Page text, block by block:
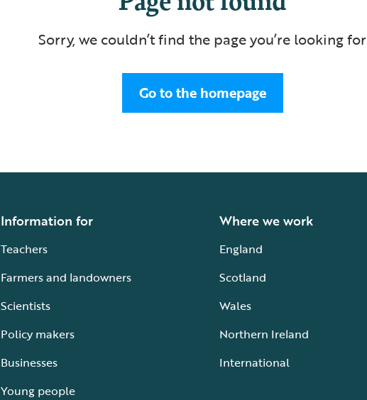
Sorry, we couldn’t find the page you’re looking for
Go to the homepage
Information for
Teachers
Farmers and landowners
Scientists
Policy makers
Businesses
Young people
Where we work
England
Scotland
Wales
Northern Ireland
International